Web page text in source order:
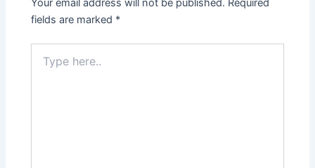
Your email address will not be published. Required
fields are marked *
here..